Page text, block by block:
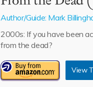
Author/Guide: Mark
2000s: If you have been
from the dead?
View